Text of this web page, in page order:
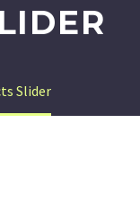
Slider